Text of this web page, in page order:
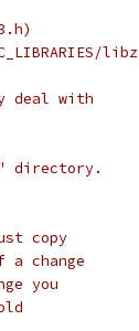
deal with
" directory.
copy
change
you